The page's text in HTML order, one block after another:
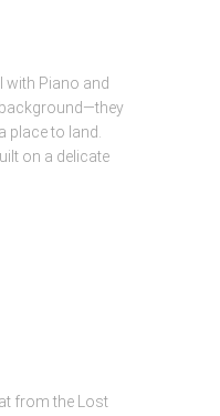
with Piano and
background—they
place to land.
on a delicate
from the Lost